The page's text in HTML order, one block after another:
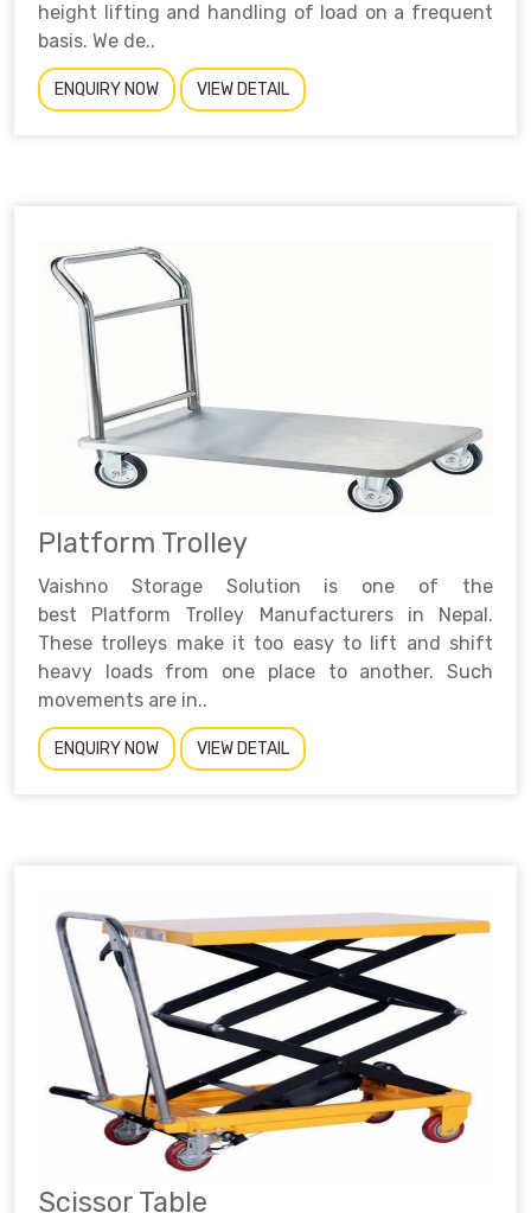
height lifting and handling of load on a frequent
basis. We de..
ENQUIRY NOW VIEW DETAIL
Platform Trolley
Vaishno Storage Solution is one of the
best Platform Trolley Manufacturers in Nepal.
These trolleys make it too easy to lift and shift
heavy loads from one place to another. Such
movements are in..
ENQUIRY NOW VIEW DETAIL
Scissor Table